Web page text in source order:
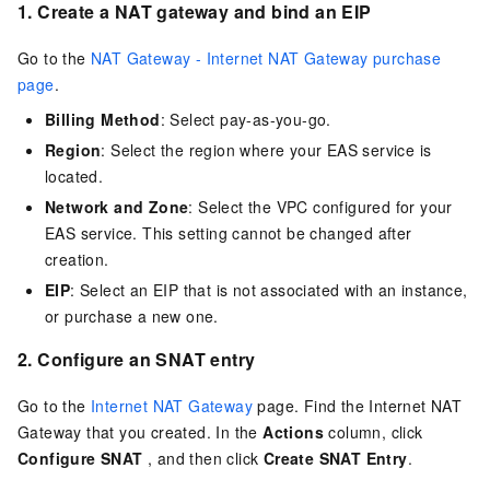
1. Create a NAT gateway and bind an EIP
Go to the NAT Gateway - Internet NAT Gateway purchase
page.
Billing Method: Select pay-as-you-go.
Region: Select the region where your EAS service is
located.
Network and Zone: Select the VPC configured for your
EAS service. This setting cannot be changed after
creation.
EIP: Select an EIP that is not associated with an instance,
or purchase a new one.
2. Configure an SNAT entry
Go to the Internet NAT Gateway page. Find the Internet NAT
Gateway that you created. In theActions column, click
Configure SNAT , and then click Create SNAT Entry.